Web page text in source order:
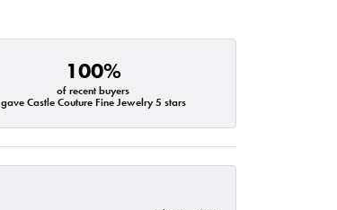
100%
of recent buyers
gave Castle Couture Fine Jewelry 5 stars